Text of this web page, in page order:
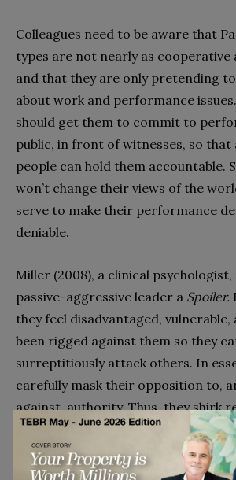
Colleagues need to be aware that
types are not nearly as cooperative
and that they are only pretending
about work and performance
should get them to commit to
public, in front of witnesses, so
people can hold them accountable.
won’t change their views of the
serve to make their performance
deniable.
Miller (2008), a clinical
passive-aggressive leader a Spoiler.
they feel disadvantaged, vulnerable,
been rigged against them so they
surreptitiously attack others. In
carefully mask their opposition to,
against, authority. Thus, they shirk
while demanding others do so too.
their ‘‘martyred mewling’’ is mixed
deflecting blame. They easily